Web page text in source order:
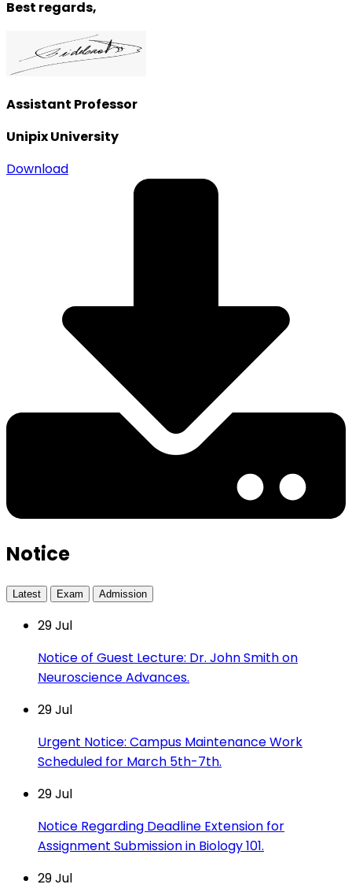
Best regards,
Assistant Professor
Unipix University
Download
Notice
Latest Exam Admission
29Jul
Notice of Guest Lecture: Dr. John Smith on
Neuroscience Advances.
29Jul
Urgent Notice: Campus Maintenance Work
Scheduled for March 5th-7th.
29Jul
Notice Regarding Deadline Extension for
Assignment Submission in Biology 101.
29Jul